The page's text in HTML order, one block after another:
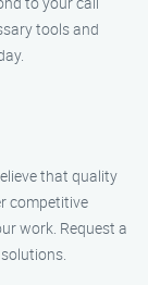
tools and
that quality
competitive
work. Request a